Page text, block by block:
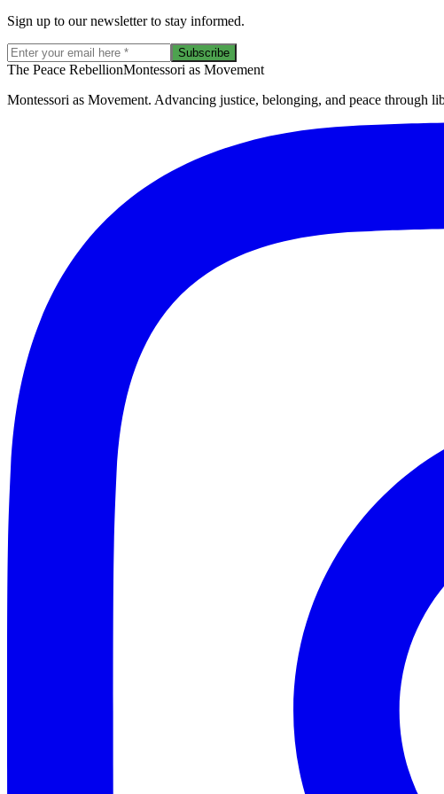
Sign up to our newsletter to stay informed.
Subscribe
The Peace RebellionMontessori as Movement
Montessori as Movement. Advancing justice, belonging, and peace through